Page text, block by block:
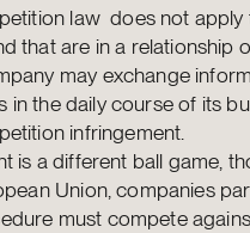
law does not
that are in a relationship
may exchange
in the daily course of its
infringement.
is a different ball game,
Union, companies
must compete